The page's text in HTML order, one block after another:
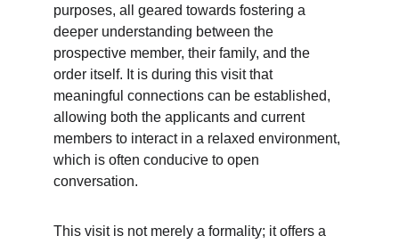
purposes, all geared towards fostering a
deeper understanding between the
prospective member, their family, and the
order itself. It is during this visit that
meaningful connections can be established,
allowing both the applicants and current
members to interact in a relaxed environment,
which is often conducive to open
conversation.
This visit is not merely a formality; it offers a